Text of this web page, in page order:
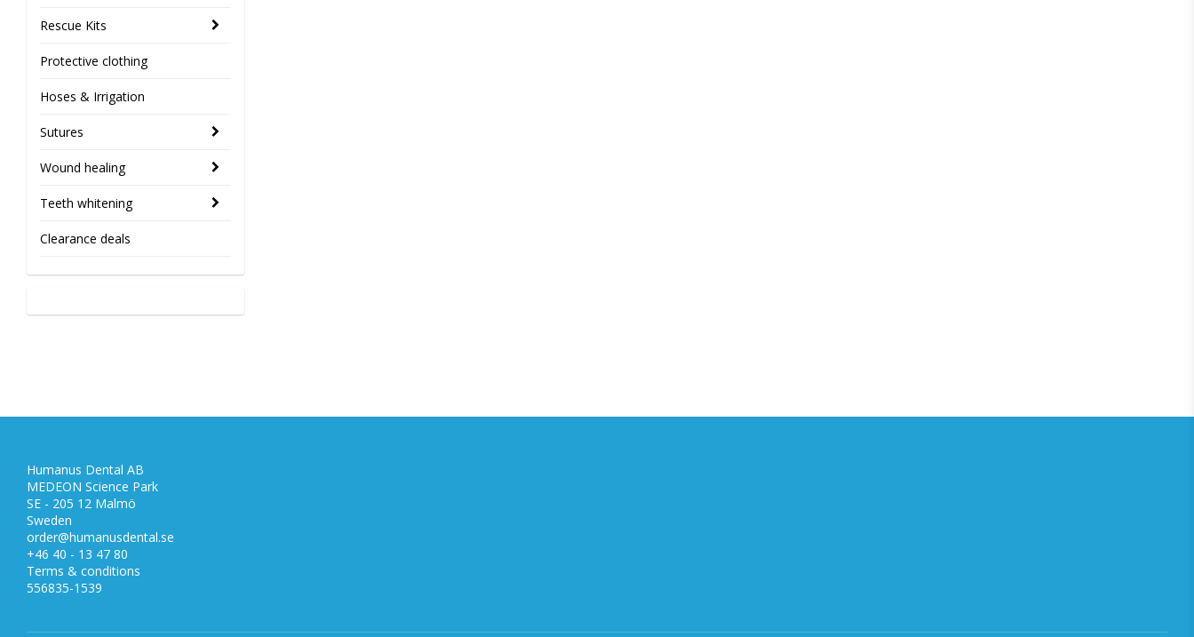
Rescue Kits
Protective clothing
Hoses & Irrigation
Sutures
Wound healing
Teeth whitening
Clearance deals
Humanus Dental AB
MEDEON Science Park
SE - 205 12 Malmö
Sweden
order@humanusdental.se
+46 40 - 13 47 80
Terms & conditions
556835-1539